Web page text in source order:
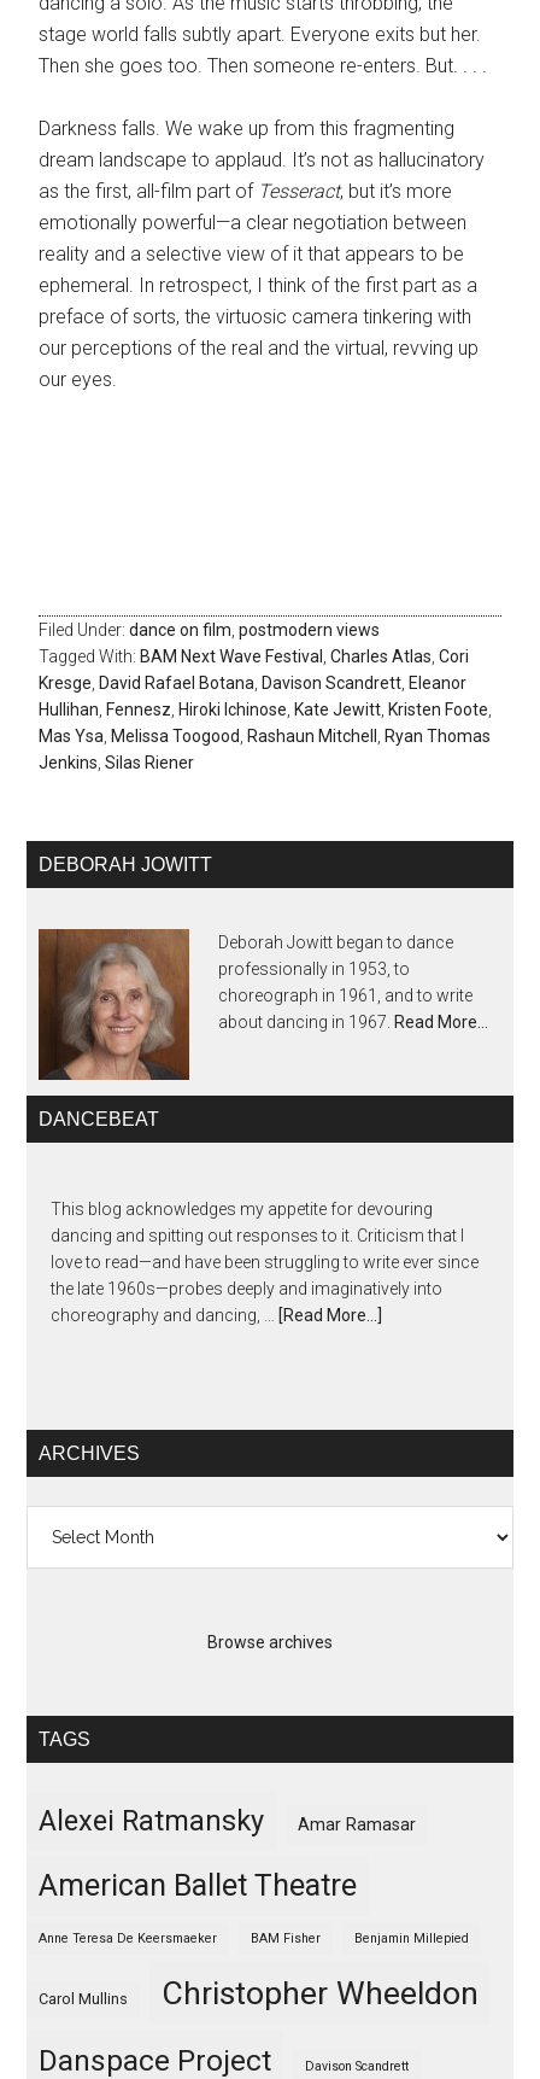
stage world falls subtly apart. Everyone exits but her.
Then she goes too. Then someone re-enters. But. . . .
Darkness falls. We wake up from this fragmenting
dream landscape to applaud. It’s not as hallucinatory
as the first, all-film part of Tesseract, but it’s more
emotionally powerful—a clear negotiation between
reality and a selective view of it that appears to be
ephemeral. In retrospect, I think of the first part as a
preface of sorts, the virtuosic camera tinkering with
our perceptions of the real and the virtual, revving up
our eyes.
Filed Under:dance on film ,postmodern views
Tagged With: BAM Next Wave Festival ,Charles Atlas ,Cori
Kresge David Rafael Botana Davison Scandrett Eleanor
Hullihan Fennesz Hiroki Ichinose Kate Jewitt Kristen Foote
Mas Ysa Melissa Toogood Rashaun Mitchell
Ryan Thomas
Jenkins ,Silas Riener
DEBORAH JOWITT
Deborah Jowitt began to dance
professionally in 1953, to
choreograph in 1961, and to write
about dancing in 1967. Read More…
DANCEBEAT
This blog acknowledges my appetite for devouring
dancing and spitting out responses to it. Criticism that I
love to read—and have been struggling to write ever since
the late 1960s—probes deeply and imaginatively into
choreography and dancing, …
[Read More...]
ARCHIVES
Browse archives
TAGS
Alexei Ratmansky Amar Ramasar
American Ballet Theatre
Anne Teresa De Keersmaeker BAM Fisher Benjamin Millepied
Carol Mullins Christopher Wheeldon
Danspace Project Davison Scandrett